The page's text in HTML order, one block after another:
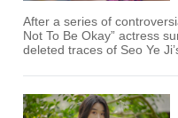
After a series of
Not To Be Okay” actress
deleted traces of Seo Ye